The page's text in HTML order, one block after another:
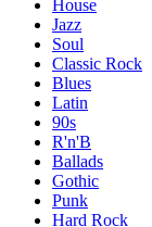
House
Jazz
Soul
Classic Rock
Blues
Latin
90s
R'n'B
Ballads
Gothic
Punk
Hard Rock